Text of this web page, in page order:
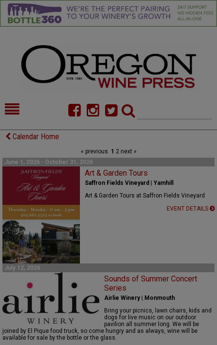
HOME
COMMENTARY
CELLAR SELECTS
CALENDAR
DIRECTORY
ALMANAC
CONTACT
Calendar Home
« previous 1 2next »
June 1, 2026 - October 31, 2026
Art & Garden Tours
Saffron Fields Vineyard | Yamhill
Art & Garden Tours at Saffron Fields Vineyard
EVENT DETAILS
July 12, 2026
Sounds of Summer Concert
Series
Airlie Winery | Monmouth
Bring your picnics, lawn chairs, kids and
dogs for live music on our outdoor
pavilion all summer long. We will be
joined by El Pique food truck, so come hungry and as always, wine will be
available for sale by the bottle or the glass.